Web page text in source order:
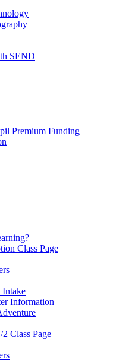
SEND
Premium Funding
Class Page
Intake
Information
Class Page